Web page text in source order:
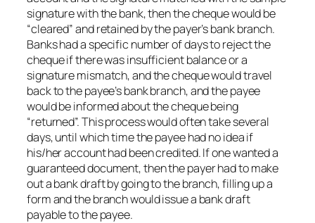
signature with the bank, then the cheque would be
“cleared” and retained by the payer’s bank branch.
Banks had a specific number of days to reject the
cheque if there was insufficient balance or a
signature mismatch, and the cheque would travel
back to the payee’s bank branch, and the payee
would be informed about the cheque being
“returned”. This process would often take several
days, until which time the payee had no idea if
his/her account had been credited. If one wanted a
guaranteed document, then the payer had to make
out a bank draft by going to the branch, filling up a
form and the branch would issue a bank draft
payable to the payee.